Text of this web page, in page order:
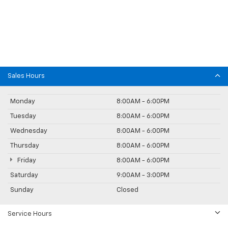
Sales Hours
Monday 8:00AM - 6:00PM
Tuesday 8:00AM - 6:00PM
Wednesday 8:00AM - 6:00PM
Thursday 8:00AM - 6:00PM
Friday 8:00AM - 6:00PM
Saturday 9:00AM - 3:00PM
Sunday Closed
Service Hours